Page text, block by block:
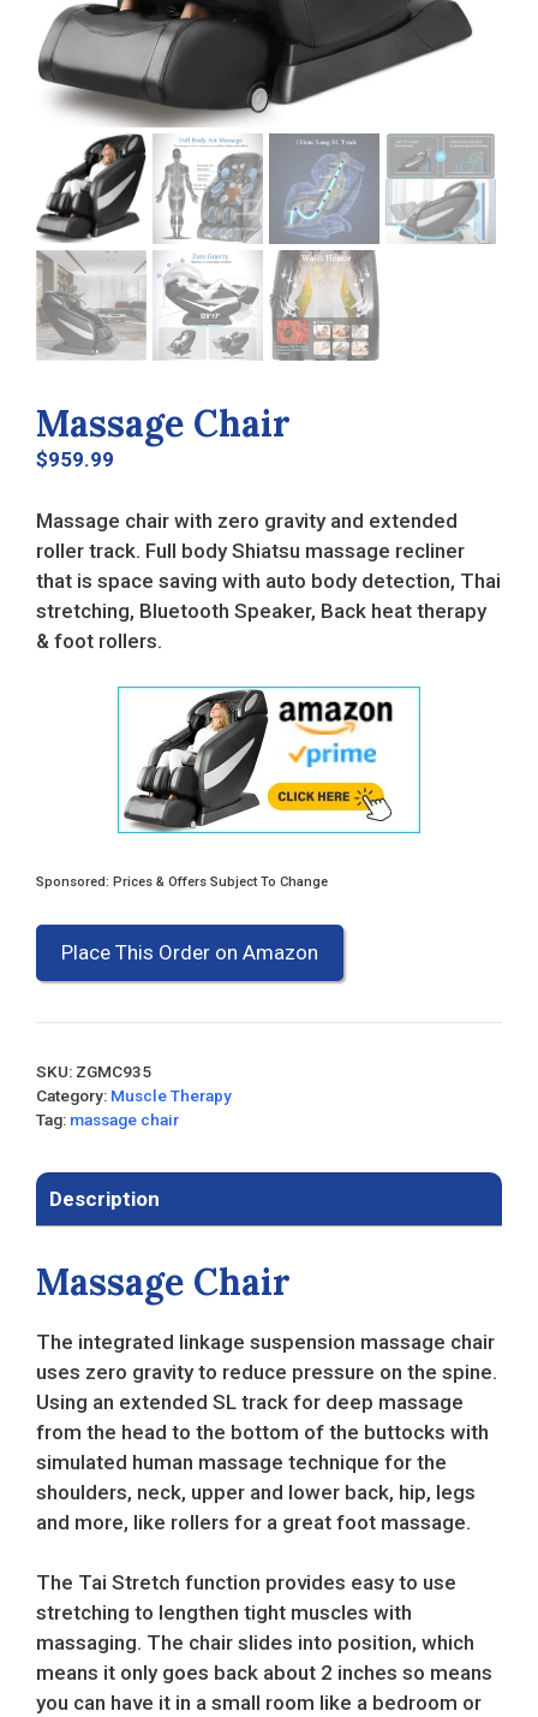
Massage Chair
$959.99
Massage chair with zero gravity and extended
roller track. Full body Shiatsu massage recliner
that is space saving with auto body detection, Thai
stretching, Bluetooth Speaker, Back heat therapy
& foot rollers.
Sponsored: Prices & Offers Subject To Change
Place This Order on Amazon
SKU: ZGMC935
Category: Muscle Therapy
Tag: massage chair
Description
Massage Chair
The integrated linkage suspension massage chair
uses zero gravity to reduce pressure on the spine.
Using an extended SL track for deep massage
from the head to the bottom of the buttocks with
simulated human massage technique for the
shoulders, neck, upper and lower back, hip, legs
and more, like rollers for a great foot massage.
The Tai Stretch function provides easy to use
stretching to lengthen tight muscles with
massaging. The chair slides into position, which
means it only goes back about 2 inches so means
you can have it in a small room like a bedroom or